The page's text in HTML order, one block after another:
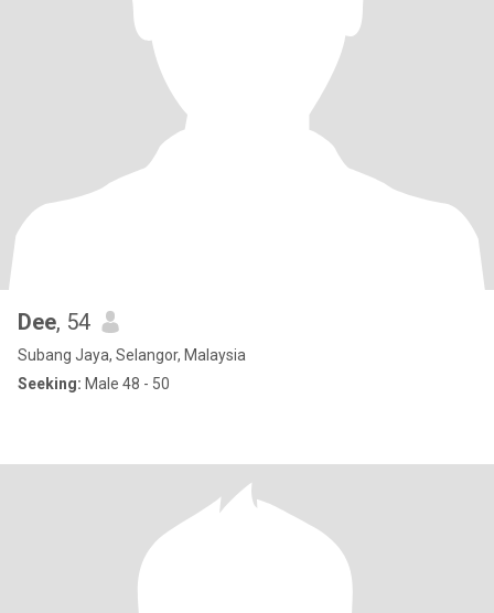
Dee, 54
Subang Jaya, Selangor, Malaysia
Seeking: Male 48 - 50